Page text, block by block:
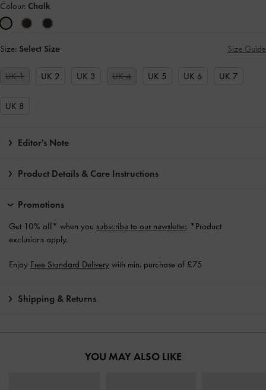
Colour: Chalk
Size: Select Size Size Guide
UK 1 UK 2 UK 3 UK 4 UK 5 UK 6 UK 7
UK 8
Editor's Note
Product Details & Care Instructions
Promotions
Get 10% off* when you subscribe to our newsletter. *Product
exclusions apply.
Enjoy Free Standard Delivery with min. purchase of £75
Shipping & Returns
YOU MAY ALSO LIKE